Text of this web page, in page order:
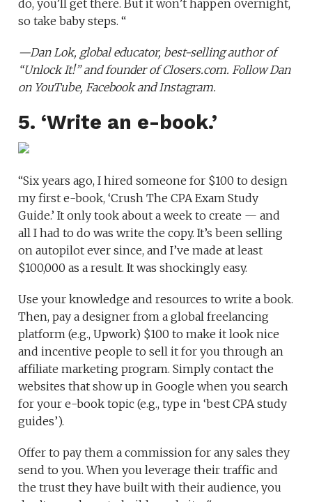
do, you’ll get there. But it won’t happen overnight,
so take baby steps. “
—Dan Lok, global educator, best-selling author of
“Unlock It!”and founder ofClosers.com. Follow Dan
on YouTube,FacebookandInstagram.
5. ‘Write an e-book.’
“Six years ago, I hired someone for $100 to design
my first e-book, ‘Crush The CPA Exam Study
Guide.’ It only took about a week to create — and
all I had to do was write the copy. It’s been selling
on autopilot ever since, and I’ve made at least
$100,000 as a result. It was shockingly easy.
Use your knowledge and resources to write a book.
Then, pay a designer from a global freelancing
platform (e.g., Upwork) $100 to make it look nice
and incentive people to sell it for you through an
affiliate marketing program. Simply contact the
websites that show up in Google when you search
for your e-book topic (e.g., type in ‘best CPA study
guides’).
Offer to pay them a commission for any sales they
send to you. When you leverage their traffic and
the trust they have built with their audience, you